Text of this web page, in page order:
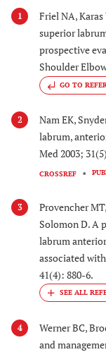
1
Friel NA,
superior
prospective
Shoulder
GO TO
2
Nam EK,
labrum,
Med 2003;
CROSSREF
3
Provencher
Solomon D. A
labrum
associated
41(4): 880-6.
4
Werner BC,
and